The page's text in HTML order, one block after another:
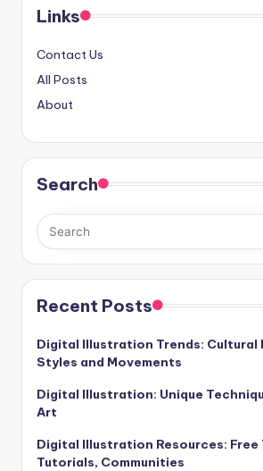
Links
Contact Us
All Posts
About
Search
Recent Posts
Digital Illustration Trends: Cultural
Styles and Movements
Digital Illustration: Unique
Art
Digital Illustration Resources: Free
Tutorials, Communities